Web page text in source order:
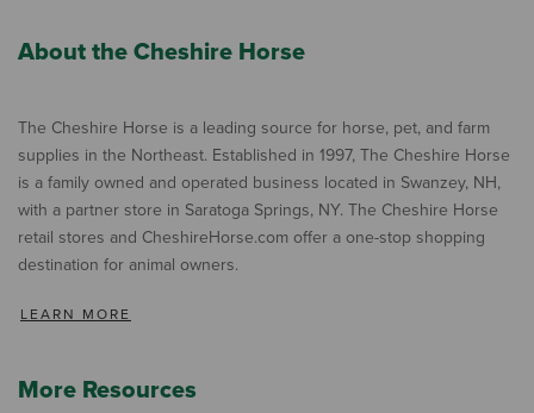
About the Cheshire Horse
The Cheshire Horse is a leading source for horse, pet, and farm
supplies in the Northeast. Established in 1997, The Cheshire Horse
is a family owned and operated business located in Swanzey, NH,
with a partner store in Saratoga Springs, NY. The Cheshire Horse
retail stores and CheshireHorse.com offer a one-stop shopping
destination for animal owners.
LEARN MORE
More Resources